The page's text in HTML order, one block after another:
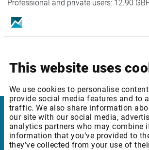
This website uses
We use cookies to personalise
provide social media features and to
traffic. We also share information
our site with our social media,
analytics partners who may combine
information that you’ve provided to
they’ve collected from your use of
Professional and private users: 12.90
Infront
Nordic | Germany | France | Italy |